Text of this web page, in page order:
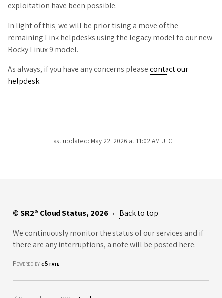
exploitation have been possible.
In light of this, we will be prioritising a move of the
remaining Link helpdesks using the legacy model to our new
Rocky Linux 9 model.
As always, if you have any concerns pleasecontact our
helpdesk.
Last updated: May 22, 2026 at 11:02 AM UTC
© SR2® Cloud Status, 2026 • Back to top
We continuously monitor the status of our services and if
there are any interruptions, a note will be posted here.
Powered bycState